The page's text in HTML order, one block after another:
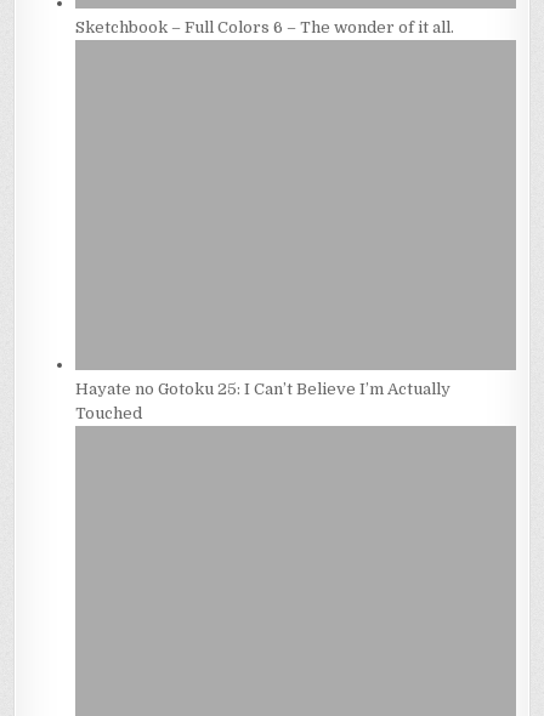
Sketchbook – Full Colors 6 – The wonder of it all.
Hayate no Gotoku 25: I Can’t Believe I’m Actually
Touched